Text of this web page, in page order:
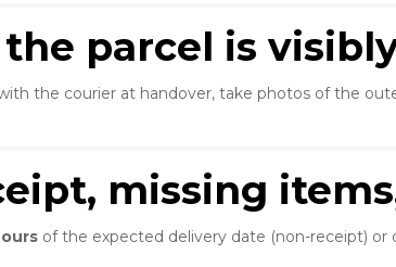
parcel is
the courier at handover, take photos of the
missing
of the expected delivery date (non-receipt)